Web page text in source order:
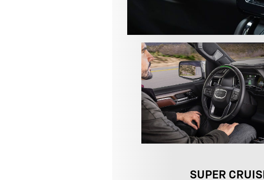
SUPER